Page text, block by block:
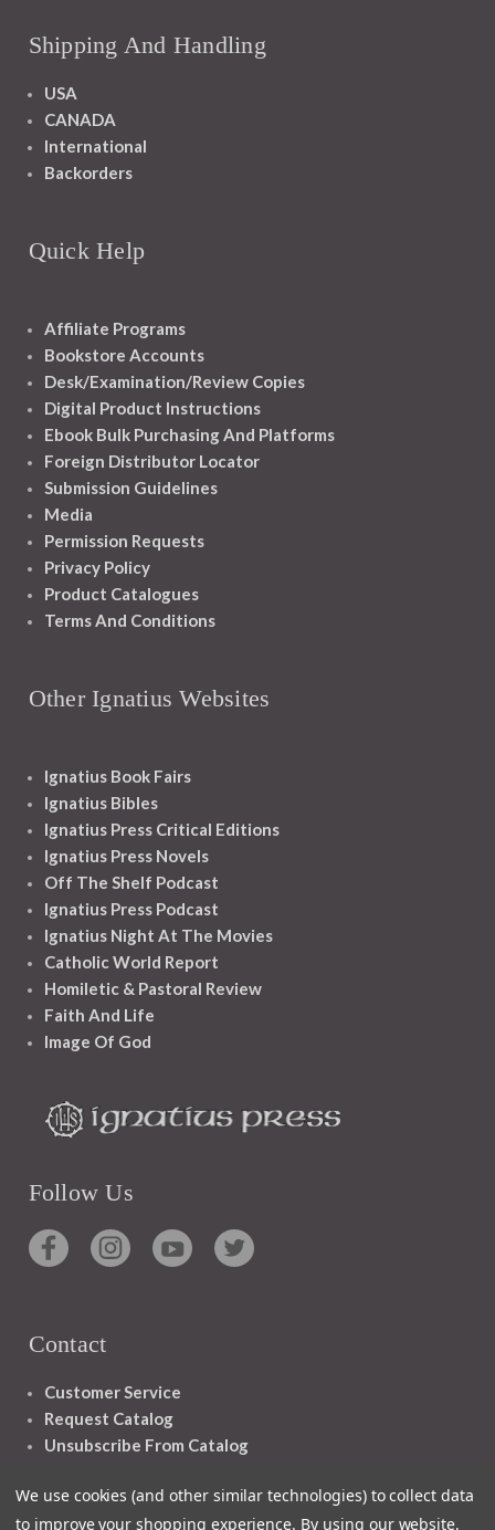
Shipping And Handling
USA
CANADA
International
Backorders
Quick Help
Affiliate Programs
Bookstore Accounts
Desk/Examination/Review Copies
Digital Product Instructions
Ebook Bulk Purchasing And Platforms
Foreign Distributor Locator
Submission Guidelines
Media
Permission Requests
Privacy Policy
Product Catalogues
Terms And Conditions
Other Ignatius Websites
Ignatius Book Fairs
Ignatius Bibles
Ignatius Press Critical Editions
Ignatius Press Novels
Off The Shelf Podcast
Ignatius Press Podcast
Ignatius Night At The Movies
Catholic World Report
Homiletic & Pastoral Review
Faith And Life
Image Of God
Follow Us
Contact
Customer Service
Request Catalog
Unsubscribe From Catalog
We use cookies (and other similar technologies) to collect data
to improve your shopping experience. By using our website,